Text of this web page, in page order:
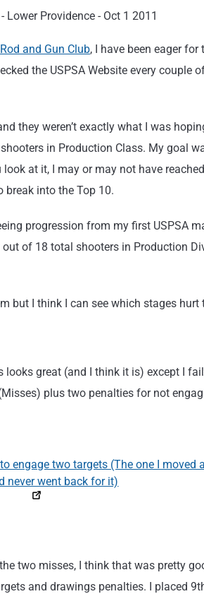
and Gun Club, I have been eager
the USPSA Website every couple
they weren’t exactly what I was
in Production Class. My goal
at it, I may or may not have
break into the Top 10.
progression from my first USPSA
out of 18 total shooters in Production
but I think I can see which stages hurt
looks great (and I think it is) except I
plus two penalties for not
the two misses, I think that was pretty
and drawings penalties. I placed